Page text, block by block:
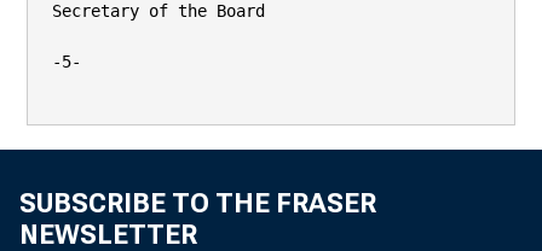
Secretary of the Board
-5-
SUBSCRIBE TO THE FRASER
NEWSLETTER